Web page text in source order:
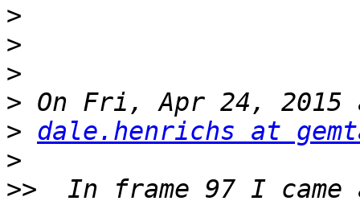
>
>
>
>
> dale.henrichs at
>
>>
In frame 97 I came